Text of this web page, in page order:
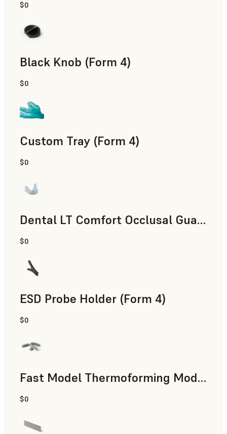
Engineering
$0
Black Knob (Form 4)
Standard
$0
Custom Tray (Form 4)
Dental
$0
Dental LT Comfort Occlusal Guard (Form 4)
Dental
$0
ESD Probe Holder (Form 4)
Engineering
$0
Fast Model Thermoforming Model
Dental
$0